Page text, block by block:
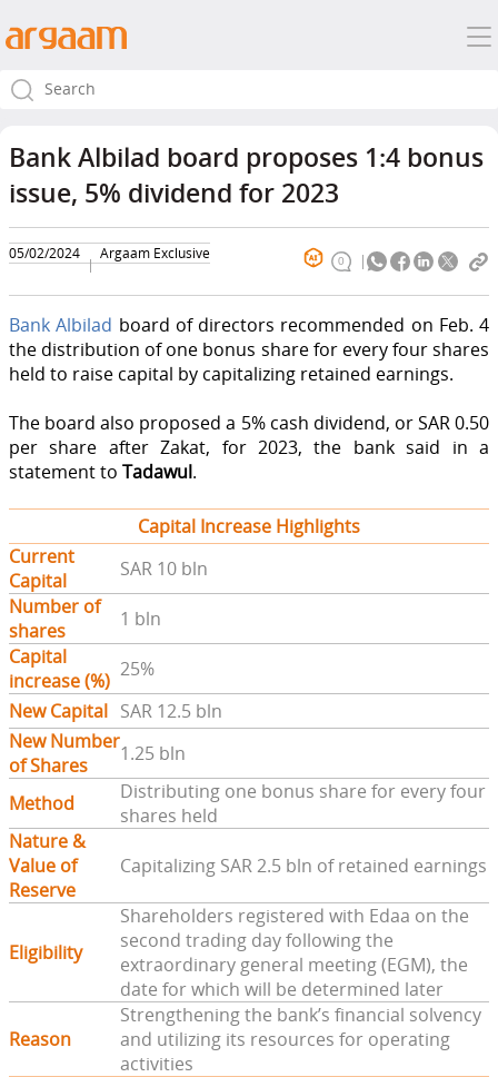
Bank Albilad board proposes 1:4 bonus
issue, 5% dividend for 2023
05/02/2024 Argaam Exclusive 0
Bank Albilad board of directors recommended on Feb. 4
the distribution of one bonus share for every four shares
held to raise capital by capitalizing retained earnings.
The board also proposed a 5% cash dividend, or SAR 0.50
per share after Zakat, for 2023, the bank said in a
statement to Tadawul.
Capital Increase Highlights
Current
Capital
SAR 10 bln
Number of
shares
1 bln
Capital
increase (%) 25%
New Capital SAR 12.5 bln
New Number
of Shares
1.25 bln
Method
Distributing one bonus share for every four
shares held
Nature &
Value of
Reserve
Capitalizing SAR 2.5 bln of retained earnings
Eligibility
Shareholders registered with Edaa on the
second trading day following the
extraordinary general meeting (EGM), the
date for which will be determined later
Reason
Strengthening the bank’s financial solvency
and utilizing its resources for operating
activities